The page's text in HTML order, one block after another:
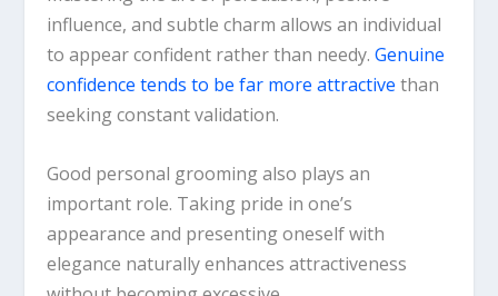
influence, and subtle charm allows an individual
to appear confident rather than needy.Genuine
confidence tends to be far more attractive than
seeking constant validation.
Good personal grooming also plays an
important role. Taking pride in one’s
appearance and presenting oneself with
elegance naturally enhances attractiveness